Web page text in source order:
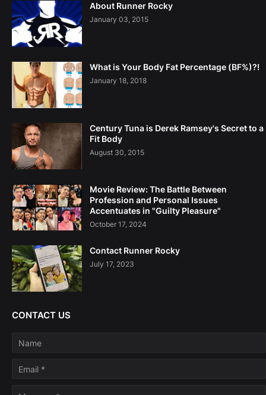
About Runner Rocky
January 03, 2015
What is Your Body Fat Percentage (BF%)?!
January 18, 2018
Century Tuna is Derek Ramsey's Secret to a
Fit Body
August 30, 2015
Movie Review: The Battle Between
Profession and Personal Issues
Accentuates in "Guilty Pleasure"
October 17, 2024
Contact Runner Rocky
July 17, 2023
CONTACT US